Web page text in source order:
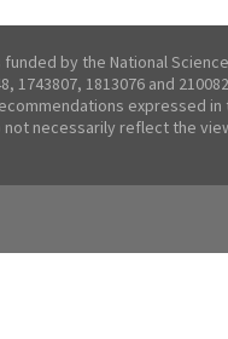
by the National
1743807, 1813076 and
expressed
not necessarily reflect the